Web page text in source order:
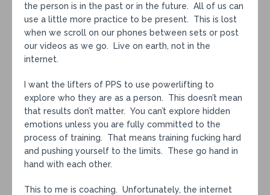
the person is in the past or in the future. All of us can
use a little more practice to be present. This is lost
when we scroll on our phones between sets or post
our videos as we go. Live on earth, not in the
internet.
I want the lifters of PPS to use powerlifting to
explore who they are as a person. This doesn’t mean
that results don’t matter. You can’t explore hidden
emotions unless you are fully committed to the
process of training. That means training fucking hard
and pushing yourself to the limits. These go hand in
hand with each other.
This to me is coaching. Unfortunately, the internet